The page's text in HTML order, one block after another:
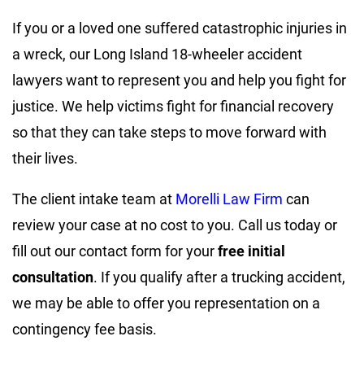
If you or a loved one suffered catastrophic injuries in
a wreck, our Long Island 18-wheeler accident
lawyers want to represent you and help you fight for
justice. We help victims fight for financial recovery
so that they can take steps to move forward with
their lives.
The client intake team at Morelli Law Firm can
review your case at no cost to you. Call us today or
fill out our contact form for yourfree initial
consultation. If you qualify after a trucking accident,
we may be able to offer you representation on a
contingency fee basis.